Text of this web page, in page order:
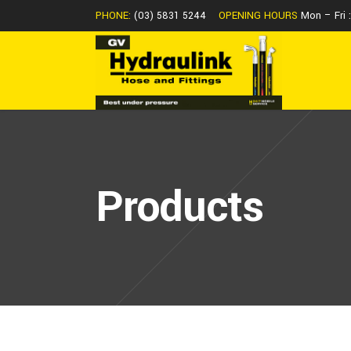
PHONE: (03) 5831 5244 OPENING HOURS Mon – Fri
Products